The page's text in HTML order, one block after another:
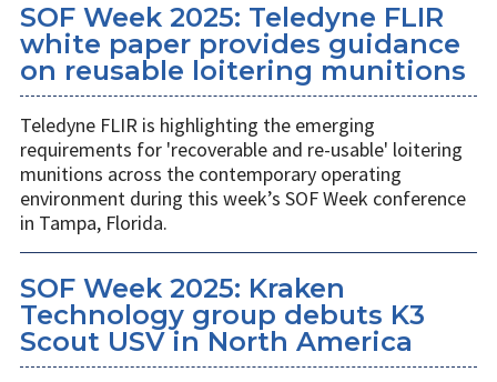
SOF Week 2025: Teledyne FLIR
white paper provides guidance
on reusable loitering munitions
Teledyne FLIR is highlighting the emerging
requirements for 'recoverable and re-usable' loitering
munitions across the contemporary operating
environment during this week’s SOF Week conference
in Tampa, Florida.
SOF Week 2025: Kraken
Technology group debuts K3
Scout USV in North America